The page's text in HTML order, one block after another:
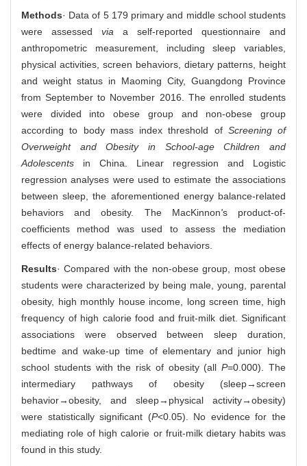
Methods· Data of 5 179 primary and middle school students
were assessed via a self-reported questionnaire and
anthropometric measurement, including sleep variables,
physical activities, screen behaviors, dietary patterns, height
and weight status in Maoming City, Guangdong Province
from September to November 2016. The enrolled students
were divided into obese group and non-obese group
according to body mass index threshold of Screening of
Overweight and Obesity in School-age Children and
Adolescents in China. Linear regression and Logistic
regression analyses were used to estimate the associations
between sleep, the aforementioned energy balance-related
behaviors and obesity. The MacKinnon's product-of-
coefficients method was used to assess the mediation
effects of energy balance-related behaviors.
Results· Compared with the non-obese group, most obese
students were characterized by being male, young, parental
obesity, high monthly house income, long screen time, high
frequency of high calorie food and fruit-milk diet. Significant
associations were observed between sleep duration,
bedtime and wake-up time of elementary and junior high
school students with the risk of obesity (allP=0.000). The
intermediary pathways of obesity (sleep→screen
behavior→obesity, and sleep→physical activity→obesity)
were statistically significant (P<0.05). No evidence for the
mediating role of high calorie or fruit-milk dietary habits was
found in this study.